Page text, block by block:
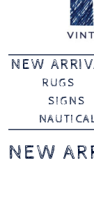
NEW
RUGS
SIGNS
NEW